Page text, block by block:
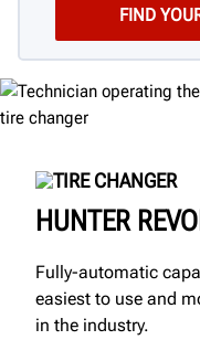
TIRE CHANGER
HUNTER
Fully-automatic
easiest to use and
in the industry.